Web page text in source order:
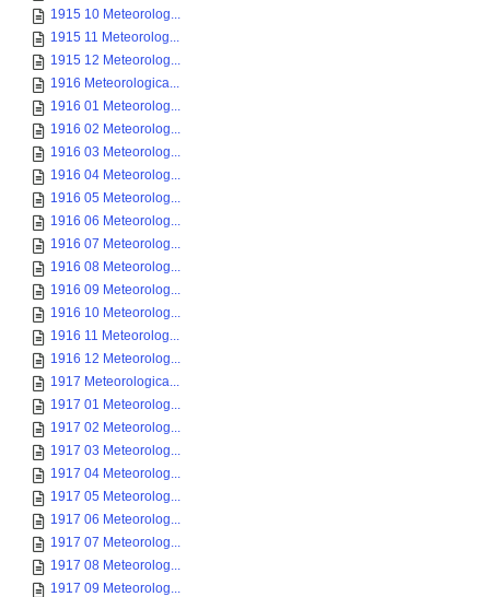
1915 10 Meteorolog...
1915 11 Meteorolog...
1915 12 Meteorolog...
1916 Meteorologica...
1916 01 Meteorolog...
1916 02 Meteorolog...
1916 03 Meteorolog...
1916 04 Meteorolog...
1916 05 Meteorolog...
1916 06 Meteorolog...
1916 07 Meteorolog...
1916 08 Meteorolog...
1916 09 Meteorolog...
1916 10 Meteorolog...
1916 11 Meteorolog...
1916 12 Meteorolog...
1917 Meteorologica...
1917 01 Meteorolog...
1917 02 Meteorolog...
1917 03 Meteorolog...
1917 04 Meteorolog...
1917 05 Meteorolog...
1917 06 Meteorolog...
1917 07 Meteorolog...
1917 08 Meteorolog...
1917 09 Meteorolog...